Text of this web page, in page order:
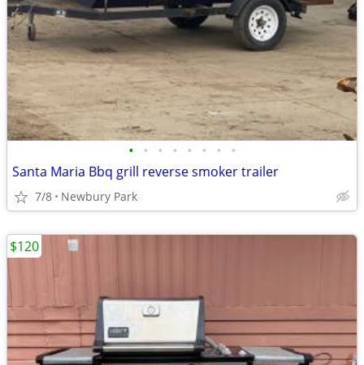
• • • • • • • •
Santa Maria Bbq grill reverse smoker trailer
7/8 Newbury Park
$120